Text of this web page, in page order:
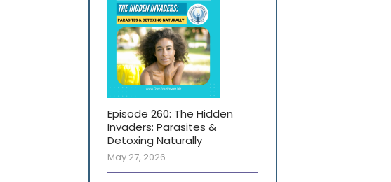
Episode 260: The Hidden
Invaders: Parasites &
Detoxing Naturally
May 27, 2026